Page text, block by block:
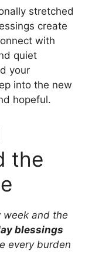
stretched
create
with
quiet
your
into the new
hopeful.
the
week and the
blessings
every burden